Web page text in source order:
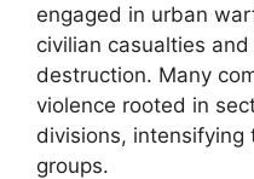
engaged in urban
civilian casualties
destruction. Many
violence rooted in
divisions,
groups.